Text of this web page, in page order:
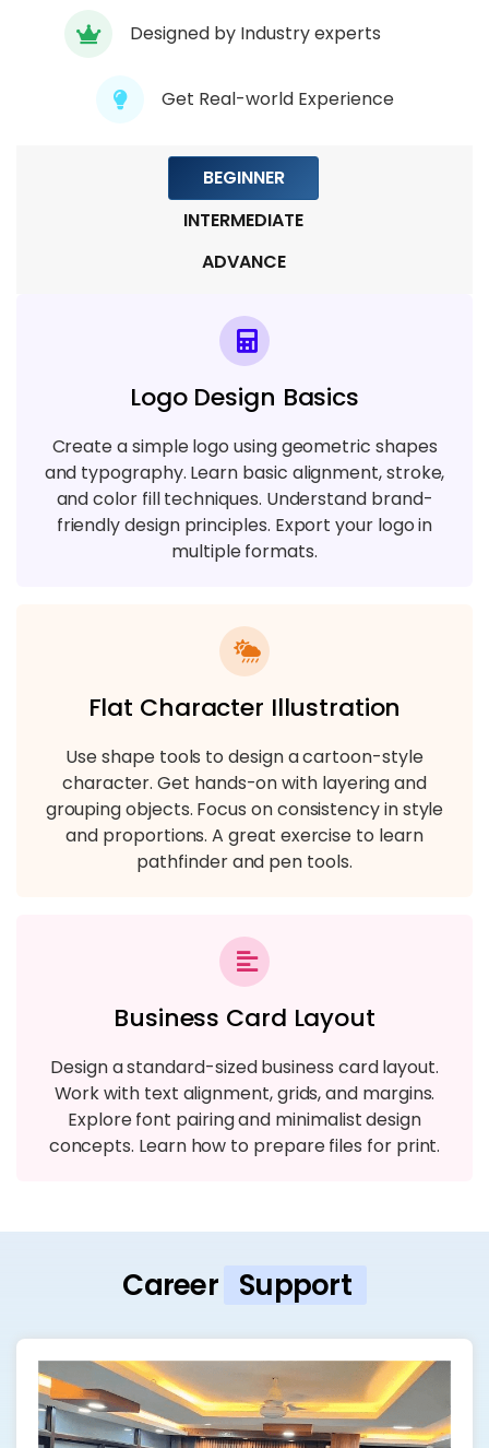
Module 7: Blockchain in Industry
Concepts
7 TOPICS
Designed by Industry experts
Get Real-world Experience
BEGINNER
INTERMEDIATE
ADVANCE
Logo Design Basics
Create a simple logo using geometric shapes
and typography. Learn basic alignment, stroke,
and color fill techniques. Understand brand-
friendly design principles. Export your logo in
multiple formats.
Flat Character Illustration
Use shape tools to design a cartoon-style
character. Get hands-on with layering and
grouping objects. Focus on consistency in style
and proportions. A great exercise to learn
pathfinder and pen tools.
Business Card Layout
Design a standard-sized business card layout.
Work with text alignment, grids, and margins.
Explore font pairing and minimalist design
concepts. Learn how to prepare files for print.
Career Support